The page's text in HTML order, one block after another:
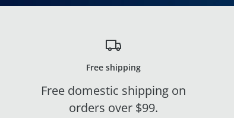
Free shipping
Free domestic shipping on
orders over $99.